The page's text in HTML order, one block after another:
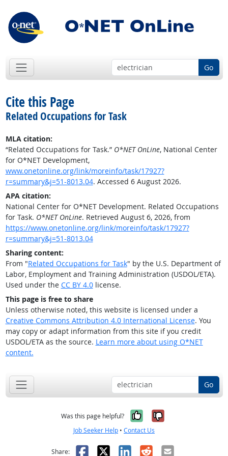
Go
Cite this Page
Related Occupations for Task
MLA citation:
“Related Occupations for Task.” O*NET OnLine, National Center
for O*NET Development,
www.onetonline.org/link/moreinfo/task/17927?
r=summary&j=51-8013.04. Accessed 6 August 2026.
APA citation:
National Center for O*NET Development. Related Occupations
for Task. O*NET OnLine. Retrieved August 6, 2026, from
https://www.onetonline.org/link/moreinfo/task/17927?
r=summary&j=51-8013.04
Sharing content:
From "Related Occupations for Task" by the U.S. Department of
Labor, Employment and Training Administration (USDOL/ETA).
Used under the CC BY 4.0license.
This page is free to share
Unless otherwise noted, this website is licensed under a
Creative Commons Attribution 4.0 International License. You
may copy or adapt information from this site if you credit
USDOL/ETA as the source. Learn more about using O*NET
content.
Go
Was this page helpful? Yes, it was
No, it was
Job Seeker Help • Contact Us
Share: Facebook
X LinkedIn
RedditEmail